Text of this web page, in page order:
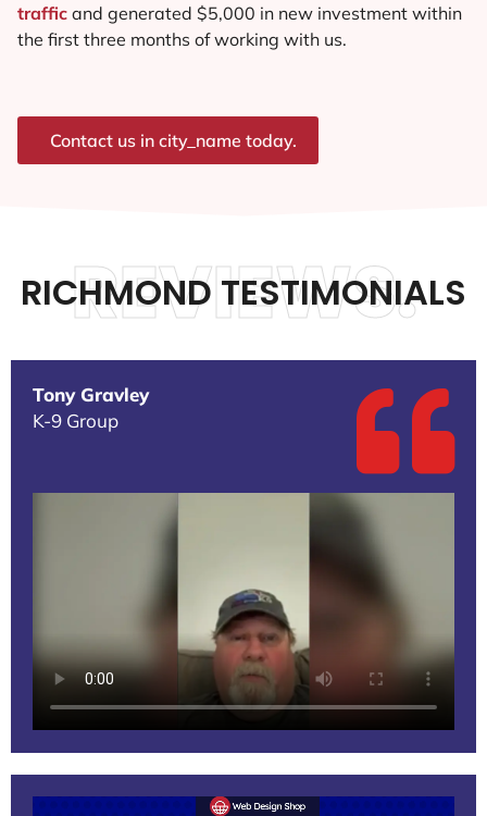
traffic and generated $5,000 in new investment within
the first three months of working with us.
Contact us in city_name today.
RICHMOND TESTIMONIALS
REVIEWS.
Tony Gravley
K-9 Group